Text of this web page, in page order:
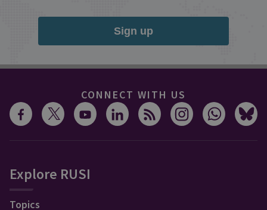
Sign up
CONNECT WITH US
Explore RUSI
Topics